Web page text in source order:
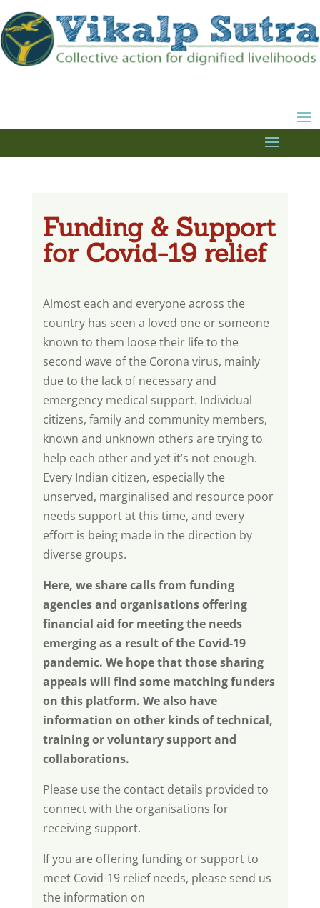
Funding & Support
for Covid-19 relief
Almost each and everyone across the
country has seen a loved one or someone
known to them loose their life to the
second wave of the Corona virus, mainly
due to the lack of necessary and
emergency medical support. Individual
citizens, family and community members,
known and unknown others are trying to
help each other and yet it’s not enough.
Every Indian citizen, especially the
unserved, marginalised and resource poor
needs support at this time, and every
effort is being made in the direction by
diverse groups.
Here, we share calls from funding
agencies and organisations offering
financial aid for meeting the needs
emerging as a result of the Covid-19
pandemic. We hope that those sharing
appeals will find some matching funders
on this platform. We also have
information on other kinds of technical,
training or voluntary support and
collaborations.
Please use the contact details provided to
connect with the organisations for
receiving support.
If you are offering funding or support to
meet Covid-19 relief needs, please send us
the information on